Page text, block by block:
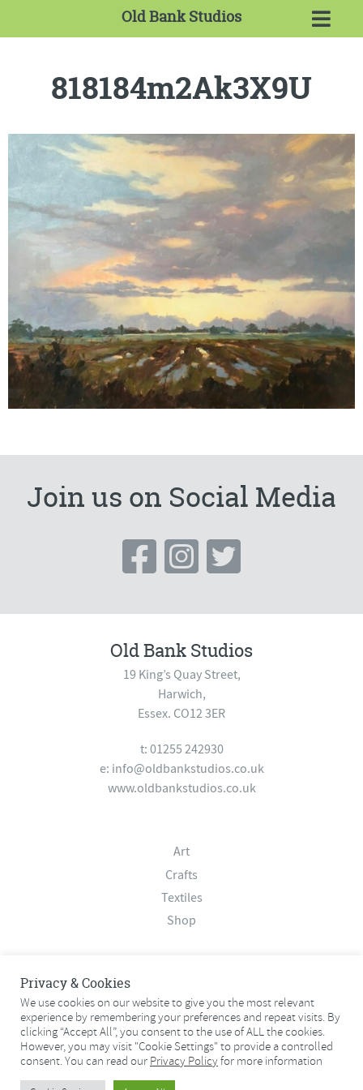
Old Bank Studios
818184m2Ak3X9U
Join us on Social Media
Old Bank Studios
19 King’s Quay Street,
Harwich,
Essex. CO12 3ER
t: 01255 242930
e: info@oldbankstudios.co.uk
www.oldbankstudios.co.uk
Art
Crafts
Textiles
Shop
Contact
Terms & Conditions
Privacy Policy
Privacy & Cookies
We use cookies on our website to give you the most relevant
experience by remembering your preferences and repeat visits. By
clicking “Accept All”, you consent to the use of ALL the cookies.
However, you may visit "Cookie Settings" to provide a controlled
consent. You can read our Privacy Policyfor more information